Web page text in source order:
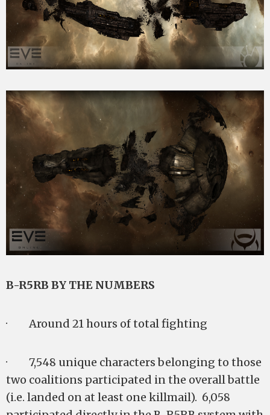
B-R5RB BY THE NUMBERS
· Around 21 hours of total fighting
· 7,548 unique characters belonging to those
two coalitions participated in the overall battle
(i.e. landed on at least one killmail). 6,058